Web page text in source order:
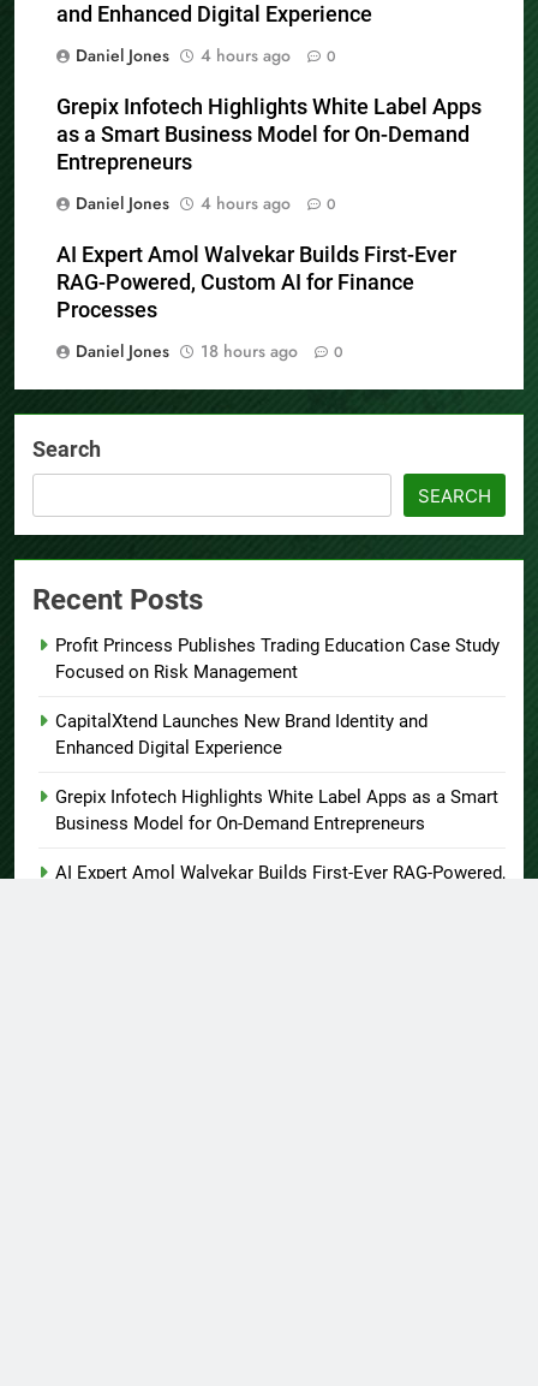
and Enhanced Digital Experience
Daniel Jones
4 hours ago 0
Grepix Infotech Highlights White Label Apps
as a Smart Business Model for On-Demand
Entrepreneurs
Daniel Jones
4 hours ago 0
AI Expert Amol Walvekar Builds First-Ever
RAG-Powered, Custom AI for Finance
Processes
Daniel Jones
18 hours ago 0
Search
SEARCH
Recent Posts
Profit Princess Publishes Trading Education Case Study
Focused on Risk Management
CapitalXtend Launches New Brand Identity and
Enhanced Digital Experience
Grepix Infotech Highlights White Label Apps as a Smart
Business Model for On-Demand Entrepreneurs
AI Expert Amol Walvekar Builds First-Ever RAG-Powered,